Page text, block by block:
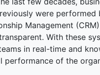
(SRITNE)
were performed
Management
With these
in real-time and
performance of the